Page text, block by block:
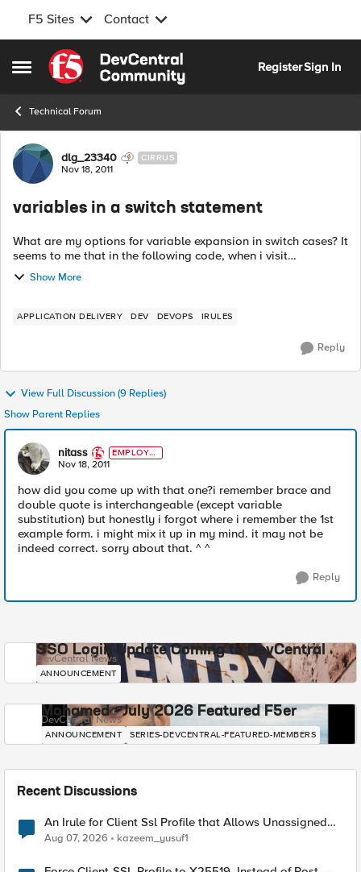
F5 Sites Contact
Open Side Menu
Skip to content
RegisterSign In
Technical Forum
Forum Discussion
dlg_23340 CIRRUS
Nov 18, 2011
variables in a switch statement
What are my options for variable expansion in switch cases? It
seems to me that in the following code, when i visit
http://example.com/bar/test, I should get "you found foo." for
Show More
APPLICATION DELIVERY DEV DEVOPS IRULES
Reply
View Full Discussion (9 Replies)
Show Parent Replies
nitass
EMPLOYE
E
Nov 18, 2011
how did you come up with that one?i remember brace and
double quote is interchangeable (except variable
substitution) but honestly i forgot where i remember the 1st
example form. i might mix it up in my mind. it may not be
indeed correct. sorry about that. ^ ^
Reply
SSO Login Update Coming to DevCentral
DevCentral News
ANNOUNCEMENT
Mohamed - July 2026 Featured F5er
DevCentral News
ANNOUNCEMENT SERIES-DEVCENTRAL-FEATURED-MEMBERS
Recent Discussions
An Irule for Client Ssl Profile that Allows Unassigned
TLS Extension Values (17516)
Aug 07, 2026 kazeem_yusuf1